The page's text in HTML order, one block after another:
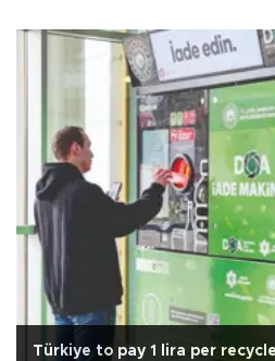
Türkiye to pay 1 lira per